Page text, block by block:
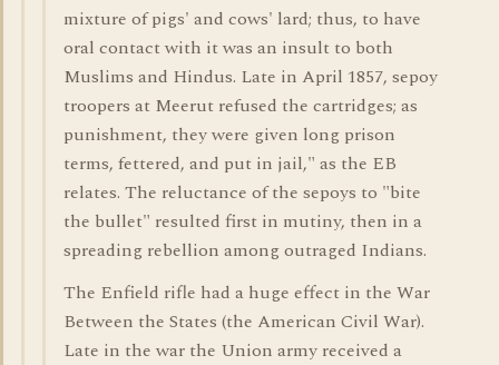
mixture of pigs' and cows' lard; thus, to have
oral contact with it was an insult to both
Muslims and Hindus. Late in April 1857, sepoy
troopers at Meerut refused the cartridges; as
punishment, they were given long prison
terms, fettered, and put in jail," as the EB
relates. The reluctance of the sepoys to "bite
the bullet" resulted first in mutiny, then in a
spreading rebellion among outraged Indians.
The Enfield rifle had a huge effect in the War
Between the States (the American Civil War).
Late in the war the Union army received a